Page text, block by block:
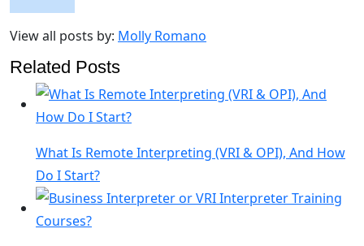
View all posts by: Molly Romano
Related Posts
What Is Remote Interpreting (VRI & OPI), And How
Do I Start?